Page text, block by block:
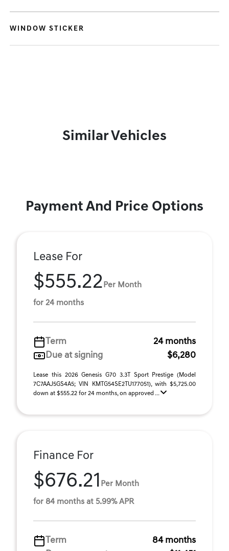
WINDOW STICKER
Similar Vehicles
Payment And Price Options
Lease For
$555.22 Per Month
for 24 months
Term
24 months
Due at signing
$6,280
Lease this 2026 Genesis G70 3.3T Sport Prestige (Model
7C7AAJ5GS4A5; VIN KMTG54SE2TU177051), with $5,725.00
down at $555.22 for 24 months, on approved ...
Finance For
$676.21 Per Month
for 84 months at 5.99% APR
Term
84 months